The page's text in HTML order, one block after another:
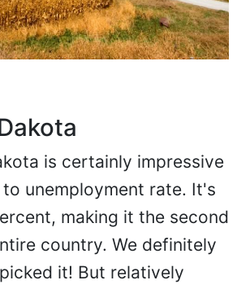
is certainly impressive
unemployment rate. It's
making it the second
country. We definitely
it! But relatively